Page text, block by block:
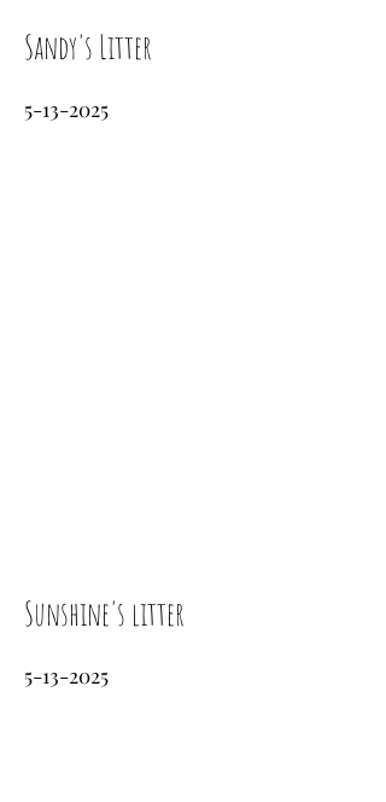
Sandy's Litter
5-13-2025
Sunshine's litter
5-13-2025